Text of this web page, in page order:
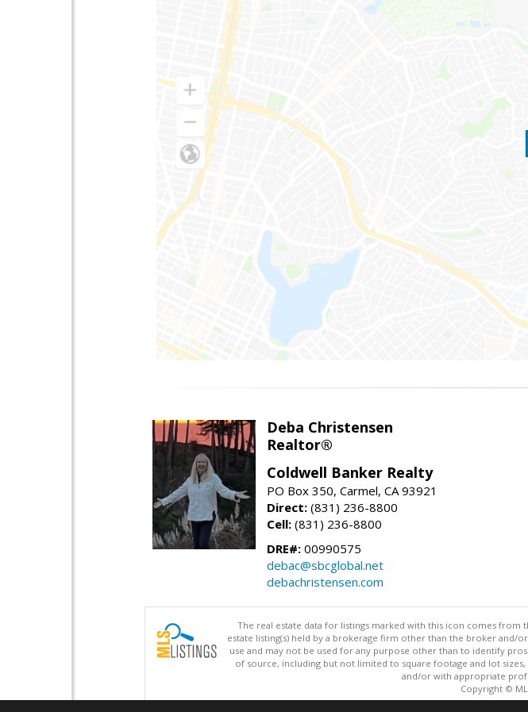
Deba Christensen
Realtor®
Coldwell Banker Realty
PO Box 350, Carmel, CA 93921
Direct: (831) 236-8800
Cell: (831) 236-8800
DRE#: 00990575
debac@sbcglobal.net
debachristensen.com
The real estate data for listings marked with this icon comes from
estate listing(s) held by a brokerage firm other than the broker
use and may not be used for any purpose other than to identify
of source, including but not limited to square footage and lot
and/or with appropriate
Copyright ©